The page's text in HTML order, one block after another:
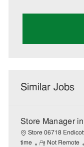
Similar Jobs
Store Manager
Store 06718
time
R
Not Remote